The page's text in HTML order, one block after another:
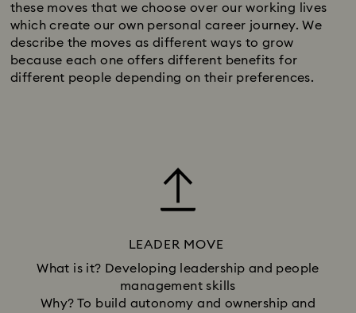
these moves that we choose over our working lives
which create our own personal career journey. We
describe the moves as different ways to grow
because each one offers different benefits for
different people depending on their preferences.
LEADER MOVE
What is it? Developing leadership and people
management skills
Why? To build autonomy and ownership and